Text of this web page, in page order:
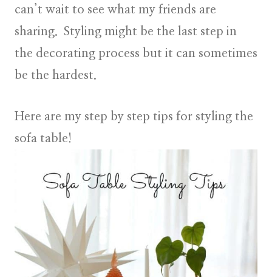
can’t wait to see what my friends are
sharing. Styling might be the last step in
the decorating process but it can sometimes
be the hardest.
Here are my step by step tips for styling the
sofa table!